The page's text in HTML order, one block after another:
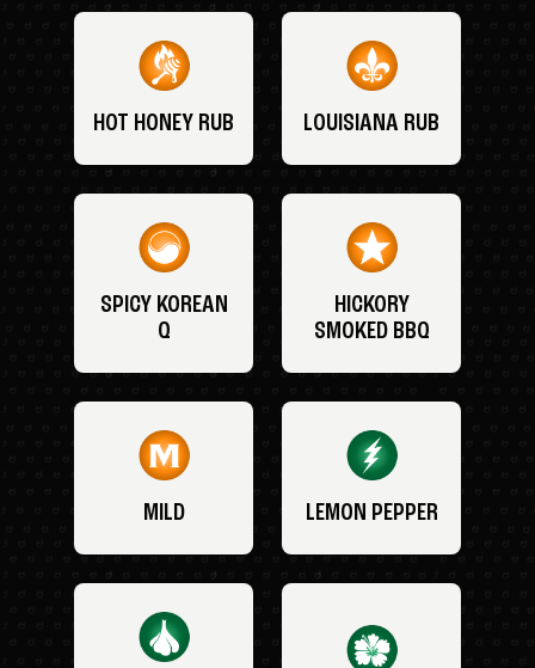
HOT HONEY RUB LOUISIANA RUB
SPICY KOREAN
Q
HICKORY
SMOKED BBQ
MILD LEMON PEPPER